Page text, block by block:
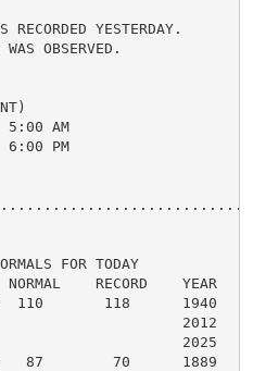
RECORDED YESTERDAY.
WAS OBSERVED.
AM
PM
FOR TODAY
NORMAL    RECORD    YEAR
(F)  110       118      1940
2012
2025
(F)   87        70      1889